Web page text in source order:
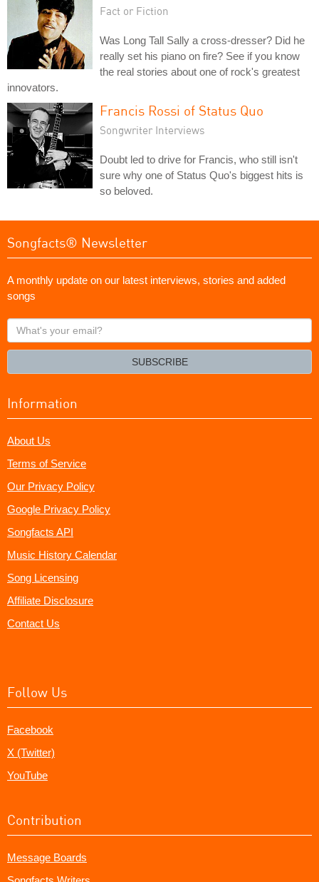
Fact or Fiction
Was Long Tall Sally a cross-dresser? Did he
really set his piano on fire? See if you know
the real stories about one of rock's greatest
innovators.
Francis Rossi of Status Quo
Songwriter Interviews
Doubt led to drive for Francis, who still isn't
sure why one of Status Quo's biggest hits is
so beloved.
Songfacts® Newsletter
A monthly update on our latest interviews, stories and added
songs
What's
your
SUBSCRIBE
Information
About Us
Terms of Service
Our Privacy Policy
Google Privacy Policy
Songfacts API
Music History Calendar
Song Licensing
Affiliate Disclosure
Contact Us
Follow Us
Facebook
X (Twitter)
YouTube
Contribution
Message Boards